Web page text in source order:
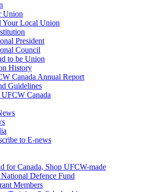
Union
Your Local Union
President
Council
to be Union
History
Canada Annual Report
Guidelines
UFCW Canada
to E-news
for Canada, Shop UFCW-made
Defence Fund
Members